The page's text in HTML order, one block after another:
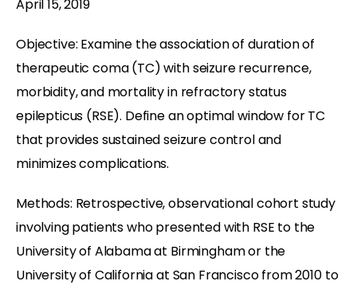
April 15, 2019
Objective: Examine the association of duration of
therapeutic coma (TC) with seizure recurrence,
morbidity, and mortality in refractory status
epilepticus (RSE). Define an optimal window for TC
that provides sustained seizure control and
minimizes complications.
Methods: Retrospective, observational cohort study
involving patients who presented with RSE to the
University of Alabama at Birmingham or the
University of California at San Francisco from 2010 to